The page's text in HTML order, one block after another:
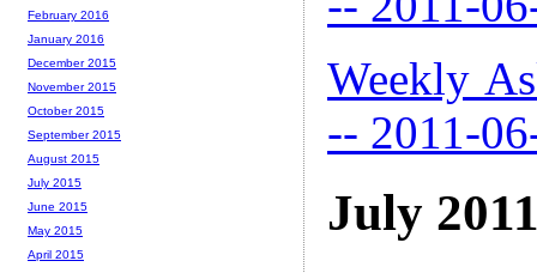
Weekly
-- 2011-
July
February 2016
January 2016
December 2015
November 2015
October 2015
September 2015
August 2015
July 2015
June 2015
May 2015
April 2015